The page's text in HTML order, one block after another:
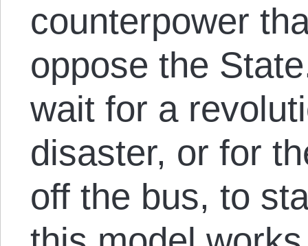
counterpower
oppose the
wait for a
disaster, or for
off the bus, to